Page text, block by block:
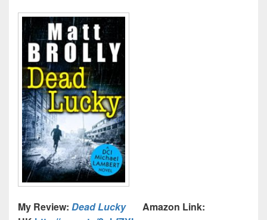
My Review: Dead Lucky
Amazon Link: